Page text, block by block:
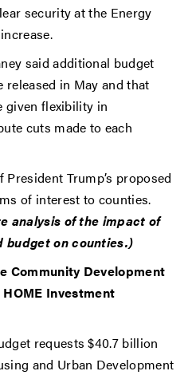
security at the Energy
said additional budget
released in May and that
given flexibility in
cuts made to each
Trump’s proposed
of interest to counties.
analysis of the impact of
budget on counties.)
Community Development
Investment
requests $40.7 billion
and Urban Development